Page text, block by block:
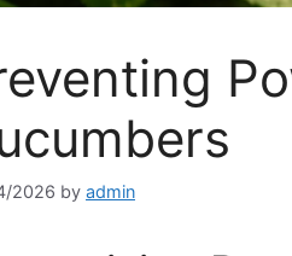
2026 by admin